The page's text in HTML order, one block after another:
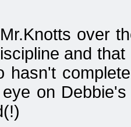
over
and
hasn't
on